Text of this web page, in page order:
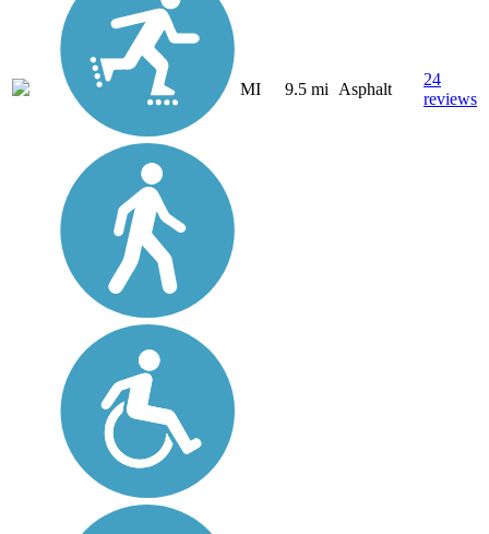
MI 9.5 mi Asphalt
24
reviews